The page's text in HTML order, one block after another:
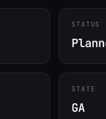
STATUS
STATE
GA